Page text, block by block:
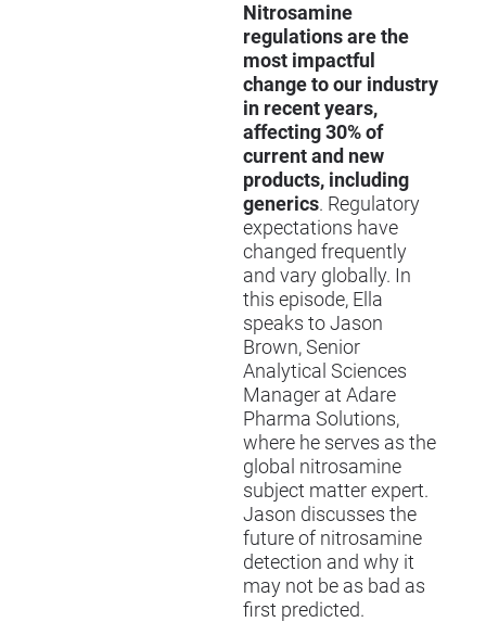
Nitrosamine
regulations are the
most impactful
change to our industry
in recent years,
affecting 30% of
current and new
products, including
generics. Regulatory
expectations have
changed frequently
and vary globally. In
this episode, Ella
speaks to Jason
Brown, Senior
Analytical Sciences
Manager at Adare
Pharma Solutions,
where he serves as the
global nitrosamine
subject matter expert.
Jason discusses the
future of nitrosamine
detection and why it
may not be as bad as
first predicted.